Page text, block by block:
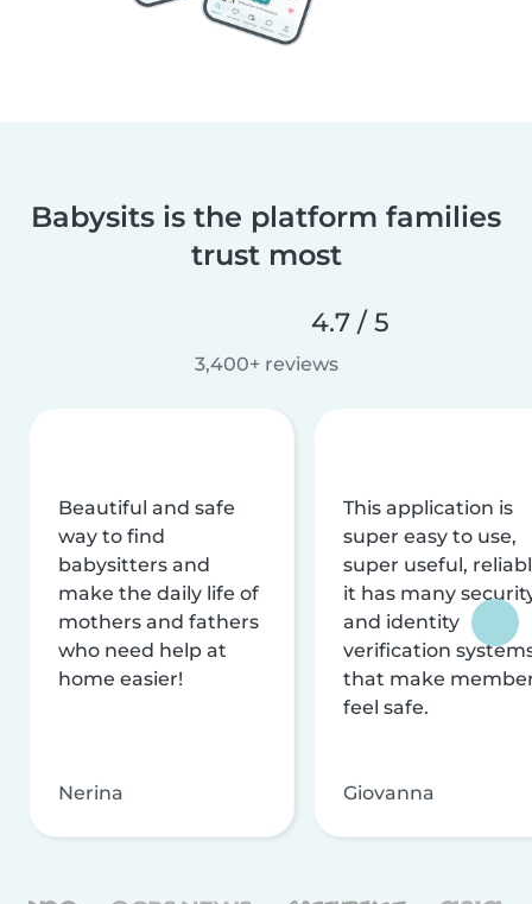
Babysits is the platform families
trust most
4.7 / 5
3,400+ reviews
Beautiful and safe
way to find
babysitters and
make the daily life of
mothers and fathers
who need help at
home easier!
Nerina
This application is
super easy to use,
super useful,
it has many
and identity
verification
that make
feel safe.
Giovanna